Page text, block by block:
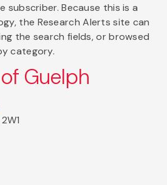
subscriber. Because this is a
the Research Alerts site can
the search fields, or browsed
category.
Guelph